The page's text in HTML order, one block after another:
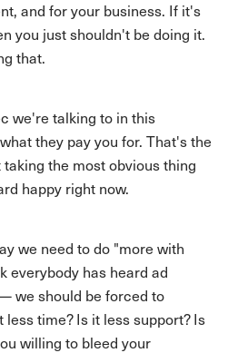
and for your business. If it's
you just shouldn't be doing it.
that.
we're talking to in this
they pay you for. That's the
the most obvious thing
happy right now.
we need to do "more with
everybody has heard ad
we should be forced to
less time? Is it less support? Is
willing to bleed your